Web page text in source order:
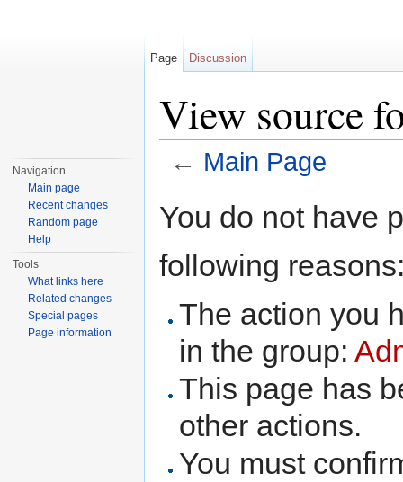
View source
← Main Page
You do not have
following
The action you
in the group:
This page has
other actions.
You must
Page Discussion
Navigation
Main page
Recent changes
Random page
Help
Tools
What links here
Related changes
Special pages
Page information